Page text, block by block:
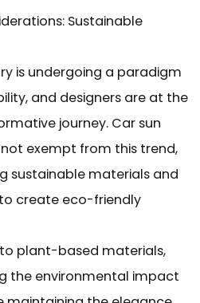
Sustainable
is undergoing a paradigm
and designers are at the
journey. Car sun
exempt from this trend,
sustainable materials and
create eco-friendly
plant-based materials,
the environmental impact